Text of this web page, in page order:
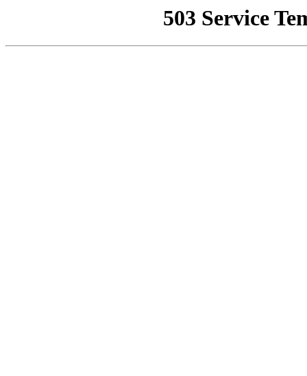
503 Service